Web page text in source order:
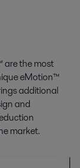
are the most
eMotion™
additional
and
market.